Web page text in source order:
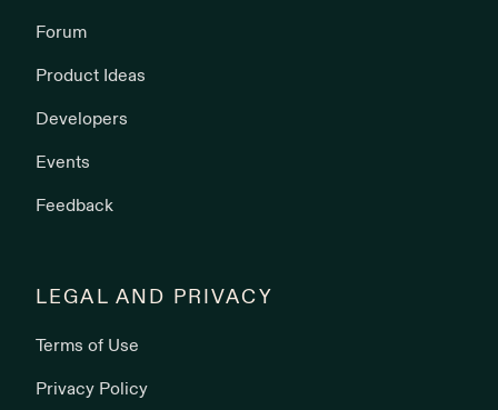
Forum
Product Ideas
Developers
Events
Feedback
LEGAL AND PRIVACY
Terms of Use
Privacy Policy